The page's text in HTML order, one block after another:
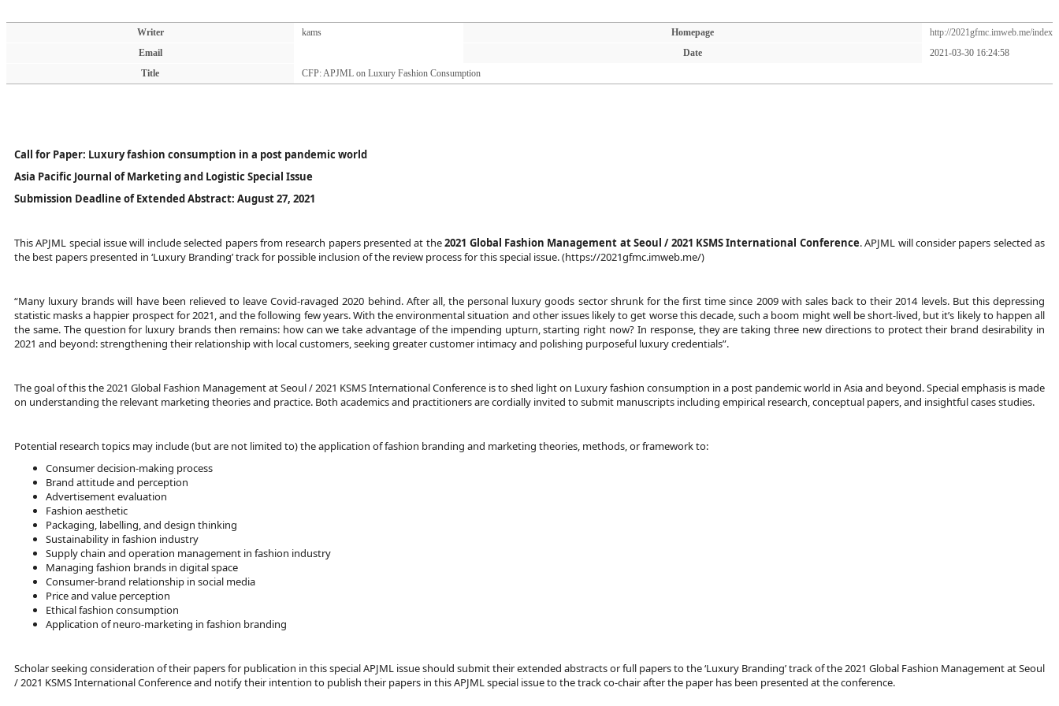
Writer kams Homepage
http://2021gfmc.imweb.me/index
Email
Date
2021-03-30 16:24:58
Title
CFP: APJML on Luxury Fashion Consumption
Call for Paper: Luxury fashion consumption in a post pandemic world
Asia Pacific Journal of Marketing and Logistic Special Issue
Submission Deadline of Extended Abstract: August 27, 2021
This APJML special issue will include selected papers from research papers presented at the2021 Global Fashion Management at Seoul / 2021 KSMS International Conference. APJML will consider papers selected as
the best papers presented in ‘Luxury Branding’ track for possible inclusion of the review process for this special issue. (https://2021gfmc.imweb.me/)
“Many luxury brands will have been relieved to leave Covid-ravaged 2020 behind. After all, the personal luxury goods sector shrunk for the first time since 2009 with sales back to their 2014 levels. But this depressing
statistic masks a happier prospect for 2021, and the following few years. With the environmental situation and other issues likely to get worse this decade, such a boom might well be short-lived, but it’s likely to happen all
the same. The question for luxury brands then remains: how can we take advantage of the impending upturn, starting right now? In response, they are taking three new directions to protect their brand desirability in
2021 and beyond: strengthening their relationship with local customers, seeking greater customer intimacy and polishing purposeful luxury credentials”.
The goal of this the 2021 Global Fashion Management at Seoul / 2021 KSMS International Conference is to shed light on Luxury fashion consumption in a post pandemic world in Asia and beyond. Special emphasis is made
on understanding the relevant marketing theories and practice. Both academics and practitioners are cordially invited to submit manuscripts including empirical research, conceptual papers, and insightful cases studies.
Potential research topics may include (but are not limited to) the application of fashion branding and marketing theories, methods, or framework to:
Consumer decision-making process
Brand attitude and perception
Advertisement evaluation
Fashion aesthetic
Packaging, labelling, and design thinking
Sustainability in fashion industry
Supply chain and operation management in fashion industry
Managing fashion brands in digital space
Consumer-brand relationship in social media
Price and value perception
Ethical fashion consumption
Application of neuro-marketing in fashion branding
Scholar seeking consideration of their papers for publication in this special APJML issue should submit their extended abstracts or full papers to the ‘Luxury Branding’ track of the 2021 Global Fashion Management at Seoul
/ 2021 KSMS International Conference and notify their intention to publish their papers in this APJML special issue to the track co-chair after the paper has been presented at the conference.